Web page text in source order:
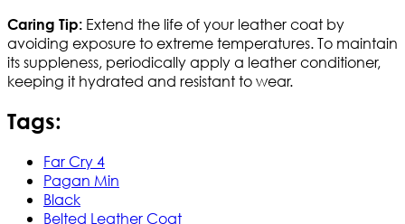
Caring Tip: Extend the life of your leather coat by
avoiding exposure to extreme temperatures. To maintain
its suppleness, periodically apply a leather conditioner,
keeping it hydrated and resistant to wear.
Tags:
Far Cry 4
Pagan Min
Black
Belted Leather Coat